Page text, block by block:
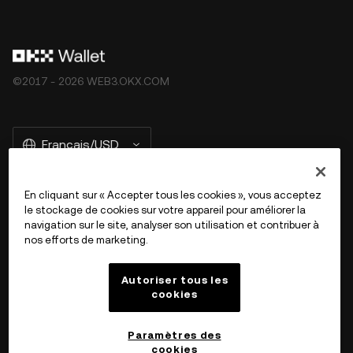
©2017 - 2026 WEB3.OKX.COM
Français/USD
En savoir plus sur OKX Web3
En cliquant sur « Accepter tous les cookies », vous acceptez
le stockage de cookies sur votre appareil pour améliorer la
navigation sur le site, analyser son utilisation et contribuer à
nos efforts de marketing.
Autoriser tous les
cookies
Paramètres des
cookies